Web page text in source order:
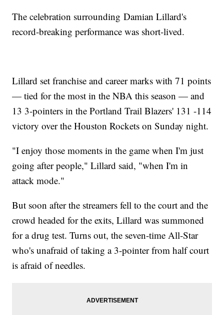
The celebration surrounding Damian Lillard's
record-breaking performance was short-lived.
Lillard set franchise and career marks with 71 points
— tied for the most in the NBA this season — and
13 3-pointers in the Portland Trail Blazers' 131 -114
victory over the Houston Rockets on Sunday night.
"I enjoy those moments in the game when I'm just
going after people," Lillard said, "when I'm in
attack mode."
But soon after the streamers fell to the court and the
crowd headed for the exits, Lillard was summoned
for a drug test. Turns out, the seven-time All-Star
who's unafraid of taking a 3-pointer from half court
is afraid of needles.